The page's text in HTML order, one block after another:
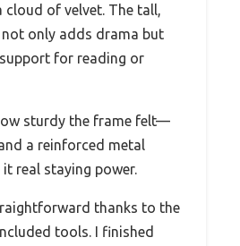
cloud of velvet. The tall,
only adds drama but
for reading or
sturdy the frame felt—
a reinforced metal
it real staying power.
thanks to the
tools. I finished